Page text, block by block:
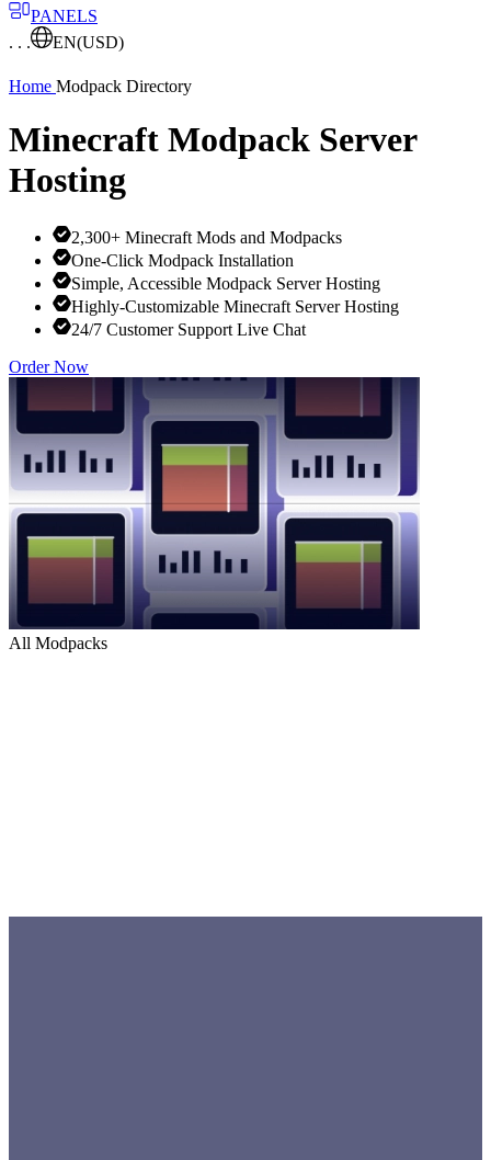
PANELS
. . .
EN(USD)
Home Modpack Directory
Minecraft Modpack Server
Hosting
2,300+ Minecraft Mods and Modpacks
One-Click Modpack Installation
Simple, Accessible Modpack Server Hosting
Highly-Customizable Minecraft Server Hosting
24/7 Customer Support Live Chat
Order Now
All Modpacks